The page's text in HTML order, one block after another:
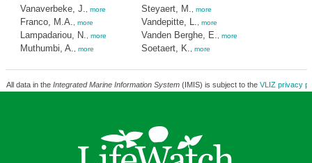
Vanaverbeke, J. more
Franco, M.A. more
Lampadariou, N. more
Muthumbi, A. more
Steyaert, M. more
Vandepitte, L. more
Vanden Berghe, E. more
Soetaert, K. more
All data in the Integrated Marine Information System(IMIS) is subject to the VLIZ privacy